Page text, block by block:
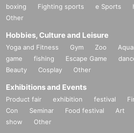
boxing
Fighting sports e Sports
Other
Hobbies, Culture and Leisure
Yoga and Fitness Gym Zoo
game
fishing Escape Game
Beauty
Cosplay Other
Exhibitions and Events
Product fair exhibition festival
Con
Seminar Food festival Art
show
Other